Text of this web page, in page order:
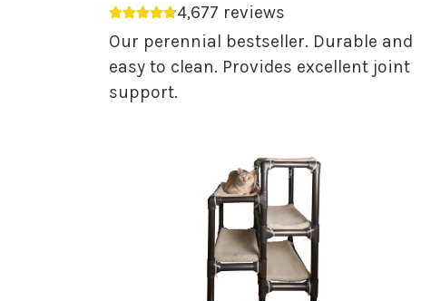
Average rating 4.75 out of 5.
4,677 reviews
Our perennial bestseller. Durable and
easy to clean. Provides excellent joint
support.